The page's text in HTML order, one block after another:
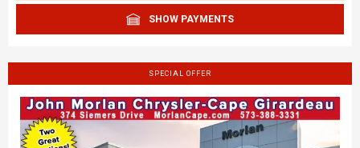
SHOW PAYMENTS
SPECIAL OFFER